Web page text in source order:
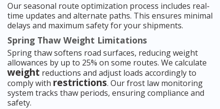
Our seasonal route optimization process includes real-
time updates and alternate paths. This ensures minimal
delays and maximum safety for your shipments.
Spring Thaw Weight Limitations
Spring thaw softens road surfaces, reducing weight
allowances by up to 25% on some routes. We calculate
weight reductions and adjust loads accordingly to
comply with restrictions. Our frost law monitoring
system tracks thaw periods, ensuring compliance and
safety.